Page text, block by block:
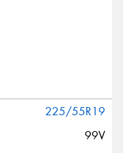
225/55R19
99V